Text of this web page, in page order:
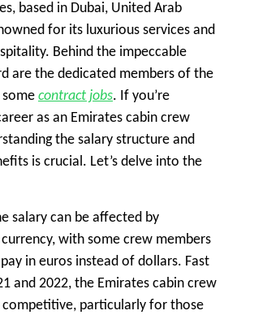
based in Dubai, United Arab
for its luxurious services and
Behind the impeccable
are the dedicated members of the
contract jobs. If you’re
as an Emirates cabin crew
the salary structure and
is crucial. Let’s delve into the
salary can be affected by
with some crew members
in euros instead of dollars. Fast
and 2022, the Emirates cabin crew
competitive, particularly for those